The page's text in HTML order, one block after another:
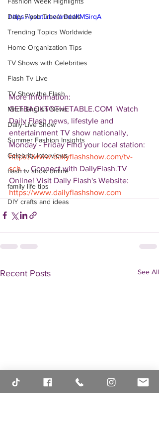
Daily Flash Travel Deals
Trending Topics Worldwide
Home Organization Tips
TV Shows with Celebrities
Flash Tv Live
TV Show the Flash
Mitch English News
Daily Live Show
Summer Fashion Insights
Celebrity Interviews
flash tv show online
family life tips
DIY crafts and ideas
https://youtu.be/amddKMSirqA
More Information:
GETBACKTOTHETABLE.COM  Watch
Daily Flash news, lifestyle and
entertainment TV show nationally,
Monday - Friday Find your local station:
https://www.dailyflashshow.com/tv-
sch...  Connect with DailyFlash.TV
Online! Visit Daily Flash's Website:
https://www.dailyflashshow.com
Recent Posts See All